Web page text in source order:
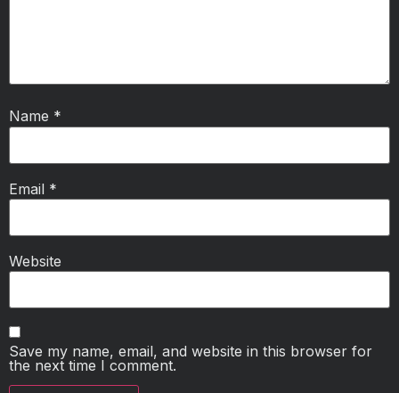
Name *
Email *
Website
Save my name, email, and website in this browser for
the next time I comment.